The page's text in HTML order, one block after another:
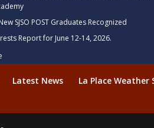
SJSO POST Graduates Recognized
Report for June 12-14, 2026.
Latest News
La Place Weather